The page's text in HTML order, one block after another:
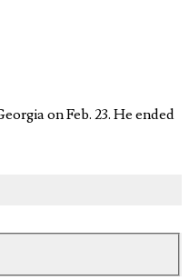
on Feb. 23. He ended